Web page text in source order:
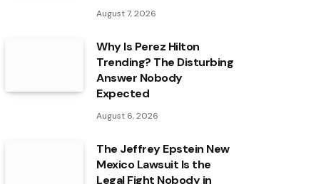
August 7, 2026
Why Is Perez Hilton
Trending? The Disturbing
Answer Nobody
Expected
August 6, 2026
The Jeffrey Epstein New
Mexico Lawsuit Is the
Legal Fight Nobody in